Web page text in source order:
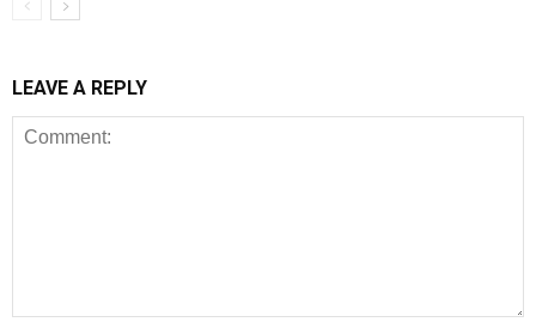
LEAVE A REPLY